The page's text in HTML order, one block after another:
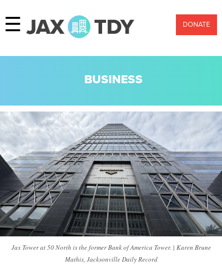
☰ DONATE
BUSINESS
Jax Tower at 50 North is the former Bank of America Tower. | Karen Brune
Mathis, Jacksonville Daily Record